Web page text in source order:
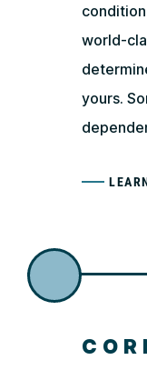
world-
yours.